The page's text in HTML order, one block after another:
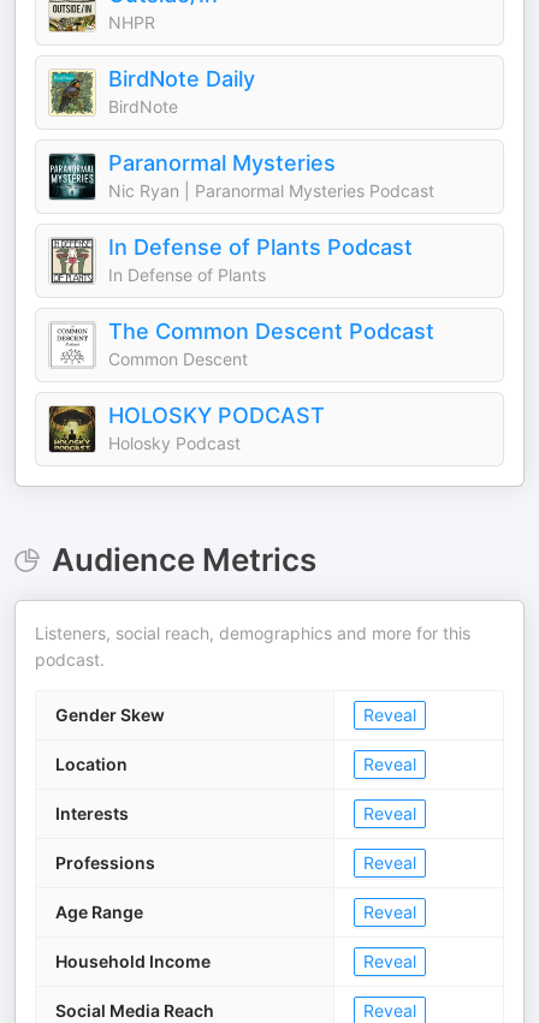
NHPR
BirdNote Daily
BirdNote
Paranormal Mysteries
Nic Ryan | Paranormal Mysteries Podcast
In Defense of Plants Podcast
In Defense of Plants
The Common Descent Podcast
Common Descent
HOLOSKY PODCAST
Holosky Podcast
Audience Metrics
Listeners, social reach, demographics and more for this
podcast.
Gender Skew Reveal
Location Reveal
Interests Reveal
Professions Reveal
Age Range Reveal
Household Income Reveal
Social Media Reach Reveal